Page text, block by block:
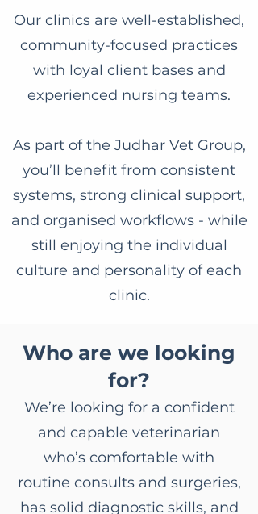
Our clinics are well-established,
community-focused practices
with loyal client bases and
experienced nursing teams.
As part of the Judhar Vet Group,
you’ll benefit from consistent
systems, strong clinical support,
and organised workflows - while
still enjoying the individual
culture and personality of each
clinic.
Who are we looking
for?
We’re looking for a confident
and capable veterinarian
who’s comfortable with
routine consults and surgeries,
has solid diagnostic skills, and